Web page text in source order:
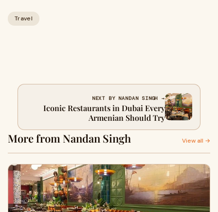
Travel
NEXT BY NANDAN SINGH →
Iconic Restaurants in Dubai Every
Armenian Should Try
More from Nandan Singh View all →